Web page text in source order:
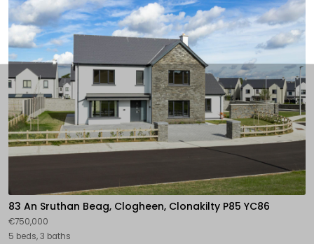
83 An Sruthan Beag, Clogheen, Clonakilty P85 YC86
€750,000
5 beds, 3 baths